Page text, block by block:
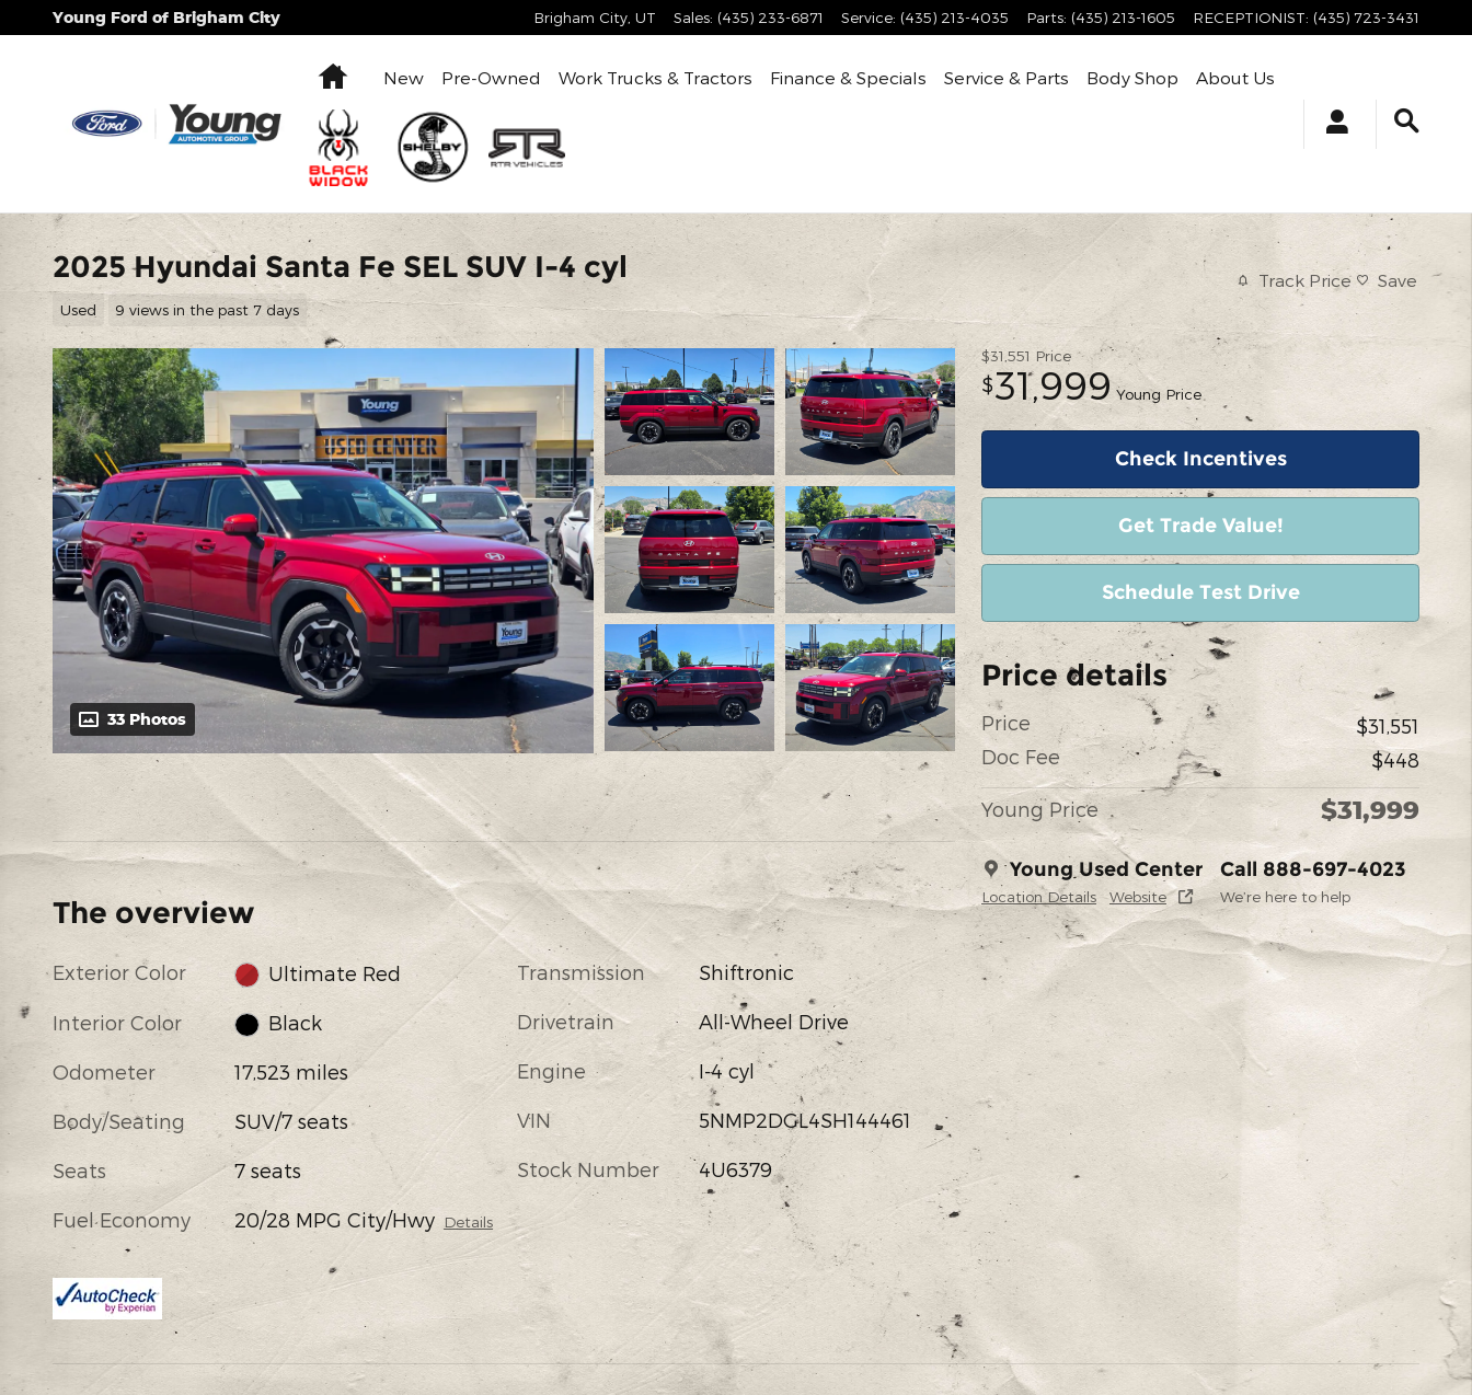
Skip to main content
Young Ford of Brigham City Brigham City UT Sales: (435) 233-6871 Service: (435) 213-4035 Parts: (435) 213-1605 RECEPTIONIST: (435) 723-3431
HomeNew Pre-Owned Work Trucks & Tractors Finance & Specials Service & Parts Body Shop About Us
2025 Hyundai Santa Fe SEL SUV I-4 cyl
Used 9 views in the past 7 days
Track Price Save
33 Photos
$31,551 Price
$31,999 Young Price
Check Incentives
Get Trade Value!
Schedule Test Drive
Price details
Price
$31,551
Doc Fee
$448
Young Price $31,999
Young Used Center
Location Details Website
Call 888-697-4023
We’re here to help
The overview
Exterior Color Ultimate Red
Interior Color Black
Odometer 17,523 miles
Body/Seating SUV/7 seats
Seats 7 seats
Fuel Economy 20/28 MPG City/Hwy Details
Transmission Shiftronic
Drivetrain All-Wheel Drive
Engine I-4 cyl
VIN 5NMP2DGL4SH144461
Stock Number 4U6379